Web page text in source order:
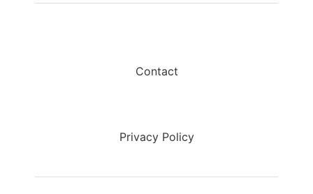
Contact
Privacy Policy